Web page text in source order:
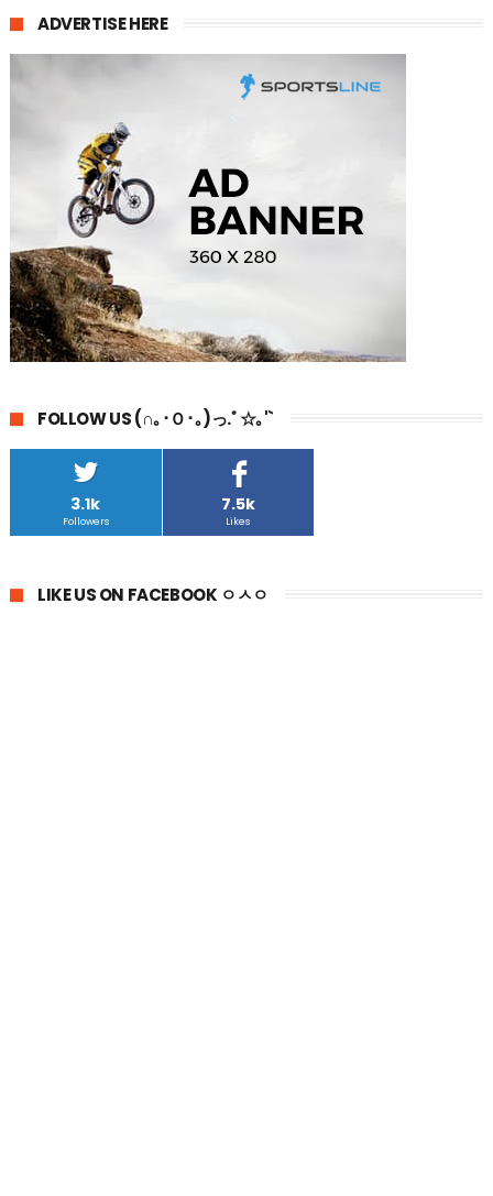
ADVERTISE HERE
FOLLOW US (∩｡･Ｏ･｡)っ.ﾟ☆｡'`
3.1k
Followers
7.5k
Likes
LIKE US ON FACEBOOK ㅇㅅㅇ